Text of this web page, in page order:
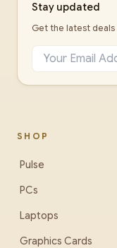
Stay updated
Get the latest deals
SHOP
Pulse
PCs
Laptops
Graphics Cards